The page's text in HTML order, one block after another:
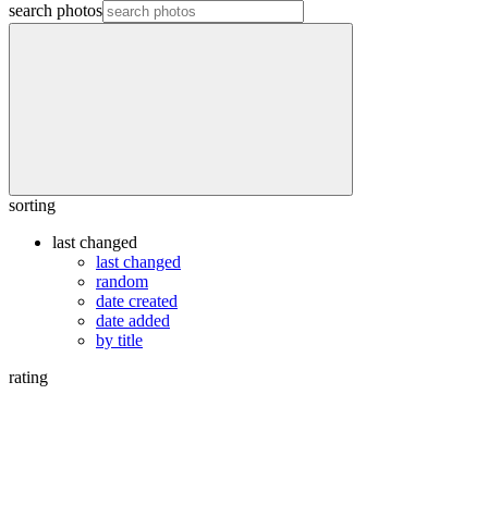
search photos
sorting
last changed
last changed
random
date created
date added
by title
rating